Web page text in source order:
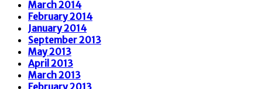
March 2014
February 2014
January 2014
September 2013
May 2013
April 2013
March 2013
February 2013